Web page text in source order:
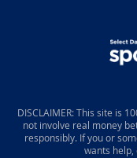
DISCLAIMER: This site is
not involve real money
responsibly. If you or
wants help,